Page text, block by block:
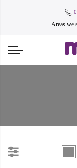
Areas we